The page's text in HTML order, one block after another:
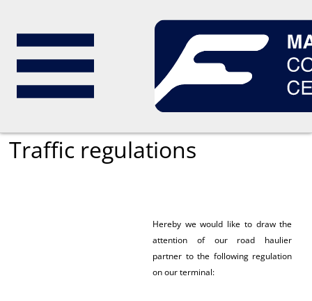
magyar
Traffic regulations
Hereby we would like to draw the
attention of our road haulier
partner to the following regulation
on our terminal: